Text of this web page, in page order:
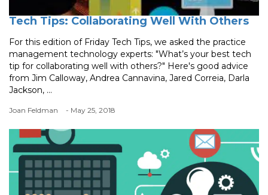
Tech Tips: Collaborating Well With Others
For this edition of Friday Tech Tips, we asked the practice
management technology experts: "What’s your best tech
tip for collaborating well with others?" Here's good advice
from Jim Calloway, Andrea Cannavina, Jared Correia, Darla
Jackson, ...
Joan Feldman - May 25, 2018